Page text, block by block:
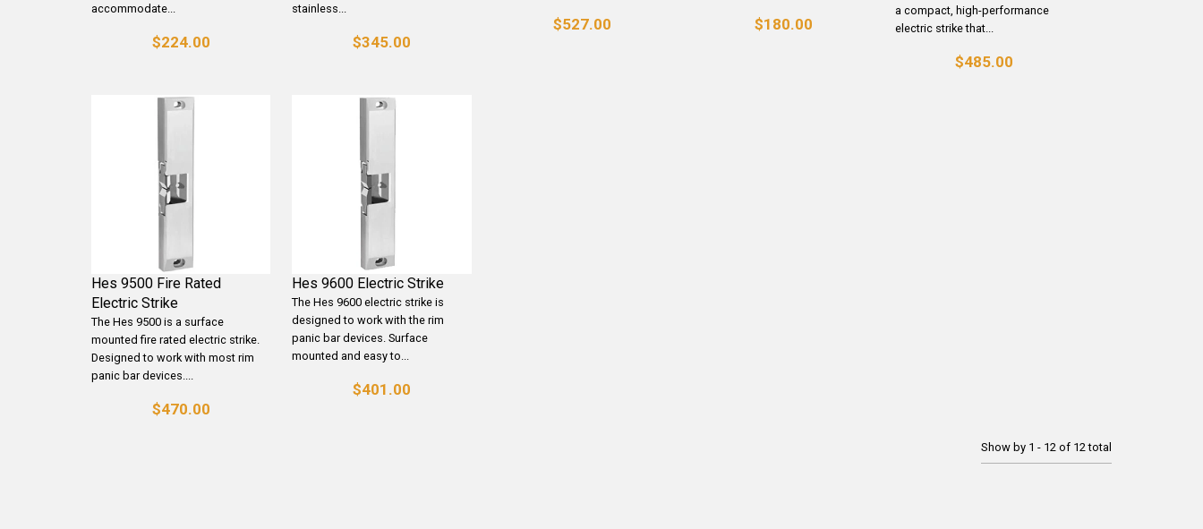
accommodate...
$224.00
stainless...
$345.00
$527.00 $180.00
a compact, high-performance
electric strike that...
$485.00
Hes 9500 Fire Rated
Electric Strike
The Hes 9500 is a surface
mounted fire rated electric strike.
Designed to work with most rim
panic bar devices....
$470.00
Hes 9600 Electric Strike
The Hes 9600 electric strike is
designed to work with the rim
panic bar devices. Surface
mounted and easy to...
$401.00
Show by 1 - 12 of 12 total